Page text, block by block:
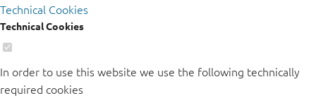
Technical Cookies
Technical Cookies
In order to use this website we use the following technically
required cookies